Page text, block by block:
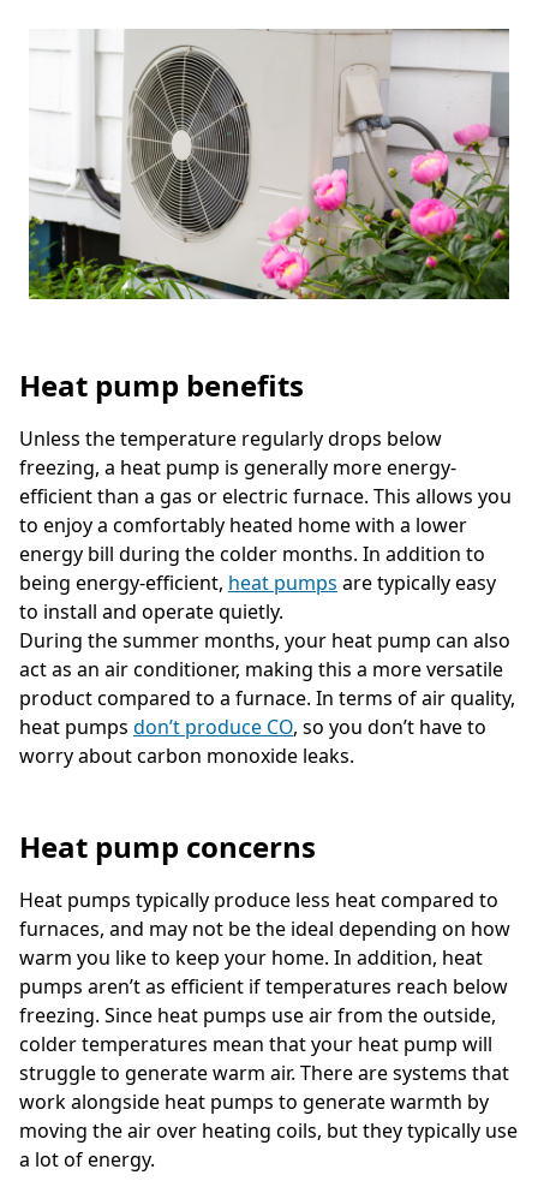
Heat pump benefits
Unless the temperature regularly drops below
freezing, a heat pump is generally more energy-
efficient than a gas or electric furnace. This allows you
to enjoy a comfortably heated home with a lower
energy bill during the colder months. In addition to
being energy-efficient, heat pumps are typically easy
to install and operate quietly.
During the summer months, your heat pump can also
act as an air conditioner, making this a more versatile
product compared to a furnace. In terms of air quality,
heat pumps don’t produce CO, so you don’t have to
worry about carbon monoxide leaks.
Heat pump concerns
Heat pumps typically produce less heat compared to
furnaces, and may not be the ideal depending on how
warm you like to keep your home. In addition, heat
pumps aren’t as efficient if temperatures reach below
freezing. Since heat pumps use air from the outside,
colder temperatures mean that your heat pump will
struggle to generate warm air. There are systems that
work alongside heat pumps to generate warmth by
moving the air over heating coils, but they typically use
a lot of energy.